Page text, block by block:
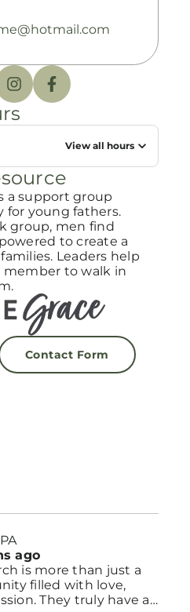
View all hours
a support group
for young fathers.
group, men find
to create a
Leaders help
to walk in
Contact Form
ago
is more than just a
They truly have a